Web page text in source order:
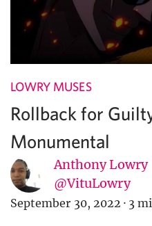
LOWRY MUSES
Rollback for
Monumental
Anthony Lowry
@VituLowry
September 30, 2022 · 3